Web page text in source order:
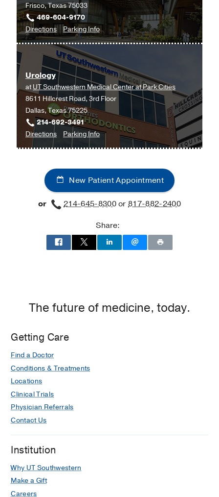
at
Coppell,
Coppell
Frisco, Texas 75033
469-604-9170
Directionsto
Urology
at
UT
Southwestern
Frisco,
Frisco
Parking Infofor
Urology
Urology
atUT Southwestern Medical Center at Park Cities
8611 Hillcrest Road, 3rd Floor
Dallas, Texas 75225
214-692-3491
Directionsto
Urology
UT
Southwestern
Medical
Center
Cities,
Dallas
Parking Infofor
New Patient Appointment
or 214-645-8300or817-882-2400
Share:
The future of medicine, today.
Getting Care
Find a Doctor
Conditions & Treatments
Locations
Clinical Trials
Physician Referrals
Contact Us
Institution
Why UT Southwestern
Make a Gift
Careers